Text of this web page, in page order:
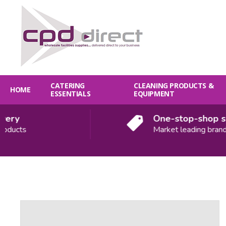
HOME
CATERING
ESSENTIALS
CLEANING PRODUCTS &
EQUIPMENT
One-stop-shop
Market leading brands